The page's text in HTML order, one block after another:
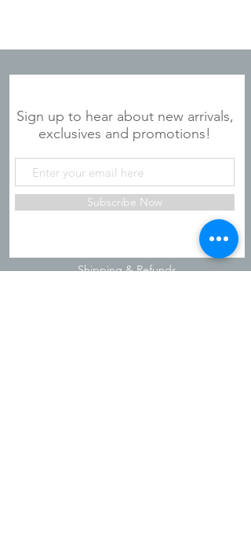
Sign up to hear about new arrivals,
exclusives and promotions!
Subscribe Now
Shipping & Refunds